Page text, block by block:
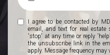
I agree to be contacted by
email, and text for real estate
'stop' at any time or reply
the unsubscribe link in the
apply. Message frequency may